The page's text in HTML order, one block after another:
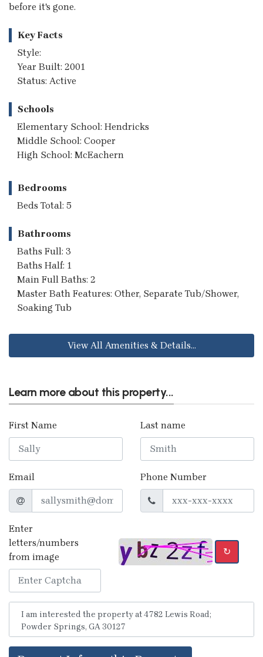
before it's gone.
Key Facts
Style:
Year Built: 2001
Status: Active
Schools
Elementary School: Hendricks
Middle School: Cooper
High School: McEachern
Bedrooms
Beds Total: 5
Bathrooms
Baths Full: 3
Baths Half: 1
Main Full Baths: 2
Master Bath Features: Other, Separate Tub/Shower,
Soaking Tub
View All Amenities & Details...
Learn more about this property...
First Name Last name
Email Phone Number
Enter
letters/numbers
from image
↻